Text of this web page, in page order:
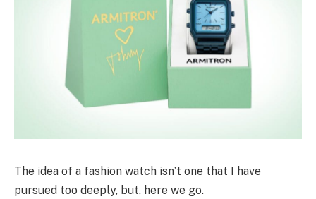
The idea of a fashion watch isn’t one that I have
pursued too deeply, but, here we go.